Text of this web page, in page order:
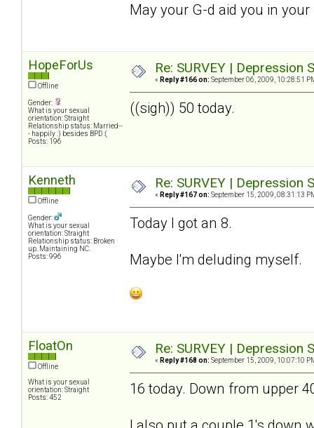
May your G-d aid you in
HopeForUs
Offline
Gender:
What is your sexual
orientation: Straight
Relationship status: Married--
- happily :) besides BPD :(
Posts: 196
Re: SURVEY |
« Reply #166 on: September 06, 2009, 10:28:51
((sigh)) 50 today.
Kenneth
Offline
Gender:
What is your sexual
orientation: Straight
Relationship status: Broken
up. Maintaining NC.
Posts: 996
Re: SURVEY |
« Reply #167 on: September 15, 2009, 08:31:13
Today I got an 8.
Maybe I'm deluding myself.
FloatOn
Offline
What is your sexual
orientation: Straight
Posts: 452
Re: SURVEY |
« Reply #168 on: September 15, 2009, 10:07:10
16 today. Down from upper